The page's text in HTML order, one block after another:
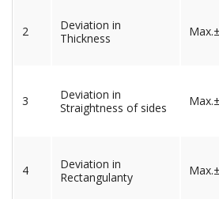
2
Deviation in
Thickness
3
Deviation in
Straightness of sides
4
Deviation in
Rectangulanty